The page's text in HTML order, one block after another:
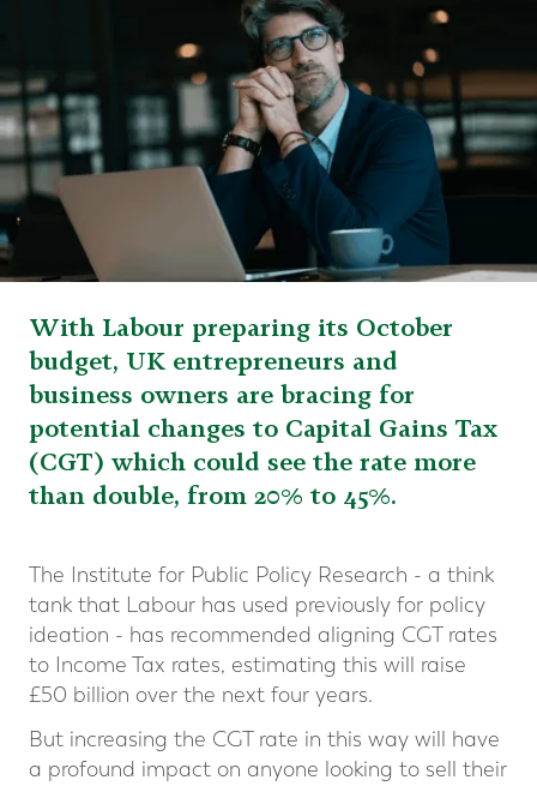
With Labour preparing its October
budget, UK entrepreneurs and
business owners are bracing for
potential changes to Capital Gains Tax
(CGT) which could see the rate more
than double, from 20% to 45%.
The Institute for Public Policy Research - a think
tank that Labour has used previously for policy
ideation - has recommended aligning CGT rates
to Income Tax rates, estimating this will raise
£50 billion over the next four years.
But increasing the CGT rate in this way will have
a profound impact on anyone looking to sell their